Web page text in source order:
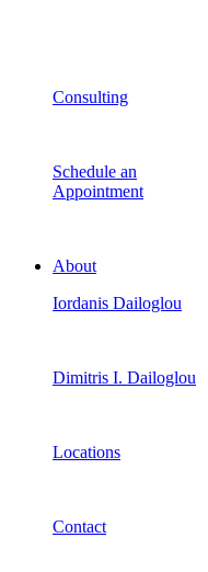
Consulting
Schedule an
Appointment
About
Iordanis Dailoglou
Dimitris I. Dailoglou
Locations
Contact